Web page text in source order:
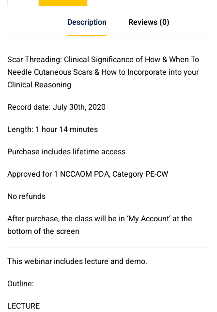
Acupuncture
to
Treat
Cutaneous
quantity
Description Reviews (0)
Scar Threading: Clinical Significance of How & When To
Needle Cutaneous Scars & How to Incorporate into your
Clinical Reasoning
Record date: July 30th, 2020
Length: 1 hour 14 minutes
Purchase includes lifetime access
Approved for 1 NCCAOM PDA, Category PE-CW
No refunds
After purchase, the class will be in ‘My Account’ at the
bottom of the screen
This webinar includes lecture and demo.
Outline:
LECTURE